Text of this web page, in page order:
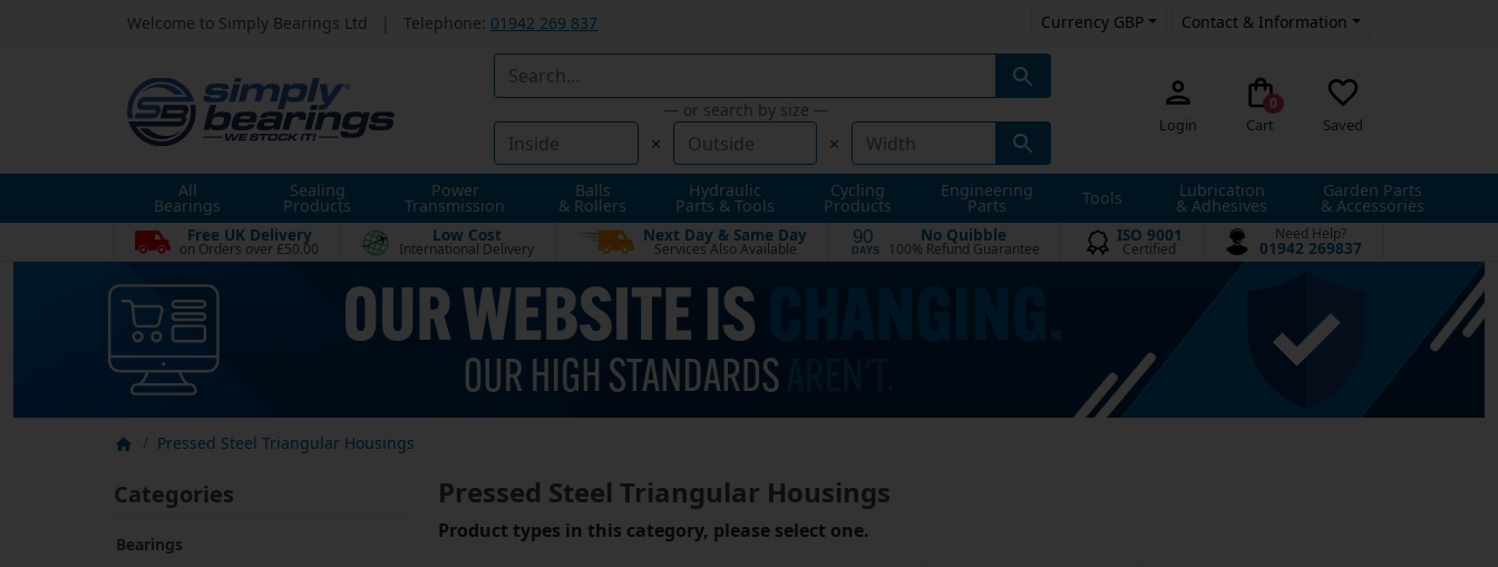
Welcome to Simply Bearings Ltd Telephone: 01942 269 837 Currency GBP Contact & Information
— or search by size —
× ×
Login
0
Cart Saved
All
Bearings
Sealing
Products
Power
Transmission
Balls
& Rollers
Hydraulic
Parts & Tools
Cycling
Products
Engineering
Parts Tools Lubrication
& Adhesives
Garden Parts
& Accessories
Free UK Delivery
on Orders over £50.00
Low Cost
International Delivery
Next Day & Same Day
Services Also Available
90
DAYS
No Quibble
100% Refund Guarantee
ISO 9001
Certified
Need Help?
01942 269837
Pressed Steel Triangular Housings
Categories
Bearings
Pressed Steel Triangular Housings
Product types in this category, please select one.